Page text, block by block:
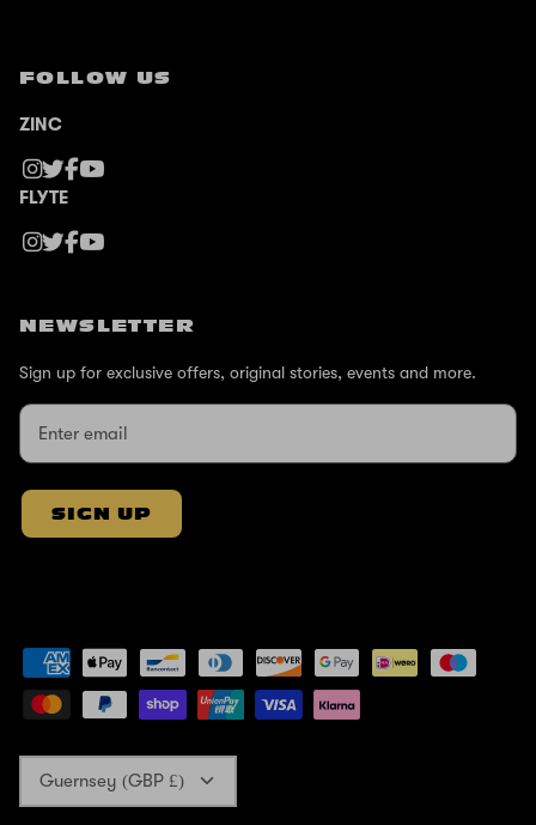
FOLLOW US
ZINC
FLYTE
NEWSLETTER
Sign up for exclusive offers, original stories, events and more.
SIGN UP
Currency
Guernsey (GBP £)